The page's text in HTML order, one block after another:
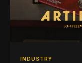
INDUSTRY